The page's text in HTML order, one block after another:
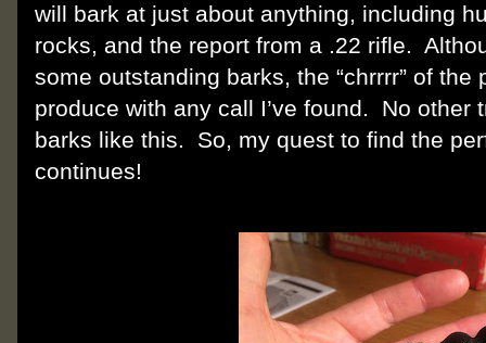
will bark at just about anything, including
rocks, and the report from a .22 rifle.
some outstanding barks, the “chrrrr” of
produce with any call I’ve found.
No other
barks like this.
So, my quest to find the
continues!